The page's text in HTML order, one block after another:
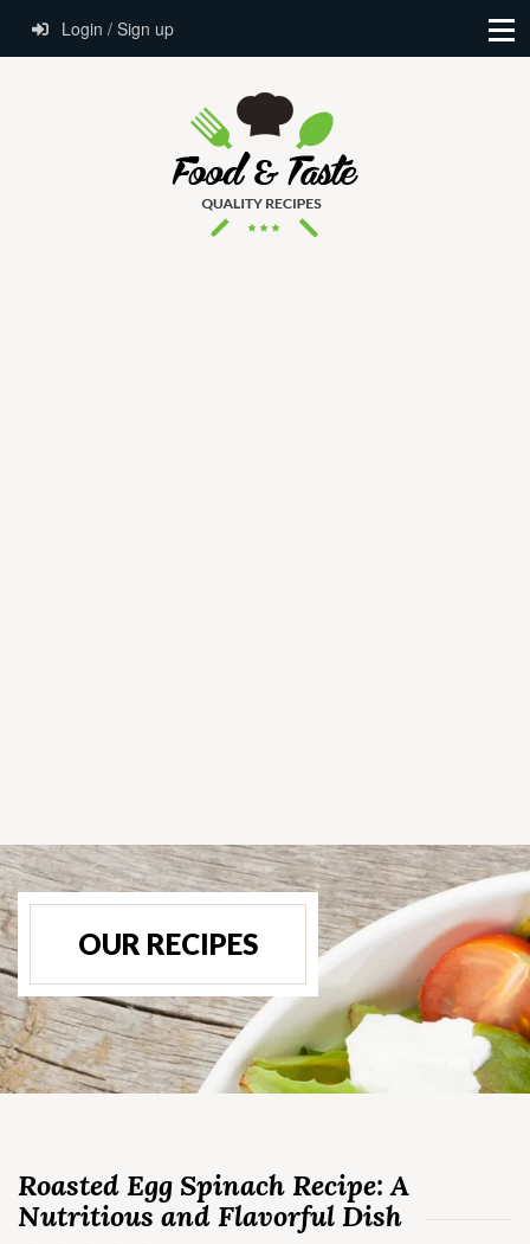
Login / Sign up
OUR RECIPES
Roasted Egg Spinach Recipe: A
Nutritious and Flavorful Dish